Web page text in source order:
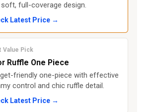
full-coverage design.
Latest Price →
Value Pick
Ruffle One Piece
friendly one-piece with effective
control and chic ruffle detail.
Latest Price →